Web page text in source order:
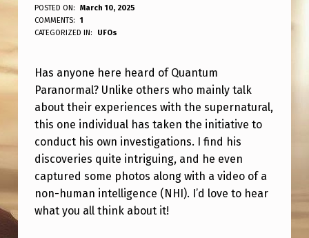
A
N
B
O
D
Y
H
E
R
POSTED ON:
March 10, 2025
WRITTEN BY:
ANPadmin
COMMENTS:
1
CATEGORIZED IN:
UFOs
Has anyone here heard of Quantum
Paranormal? Unlike others who mainly talk
about their experiences with the supernatural,
this one individual has taken the initiative to
conduct his own investigations. I find his
discoveries quite intriguing, and he even
captured some photos along with a video of a
non-human intelligence (NHI). I’d love to hear
what you all think about it!